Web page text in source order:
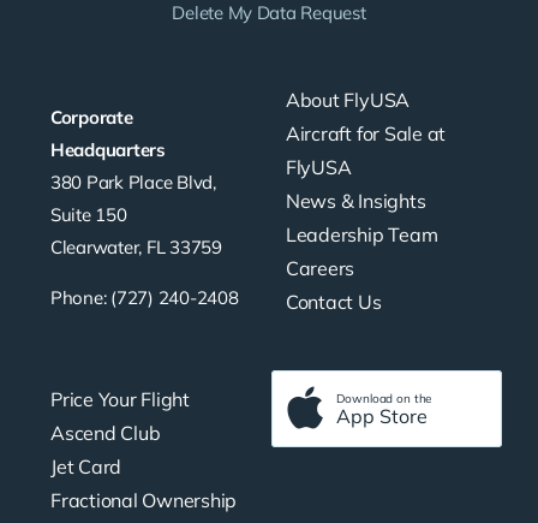
Corporate
Headquarters
380 Park Place Blvd,
Suite 150
Clearwater, FL 33759
Phone: (727) 240-2408
About FlyUSA
Aircraft for Sale at
FlyUSA
News & Insights
Leadership Team
Careers
Contact Us
Price Your Flight
Ascend Club
Jet Card
Fractional Ownership
Download on the
App Store
Delete My Data Request